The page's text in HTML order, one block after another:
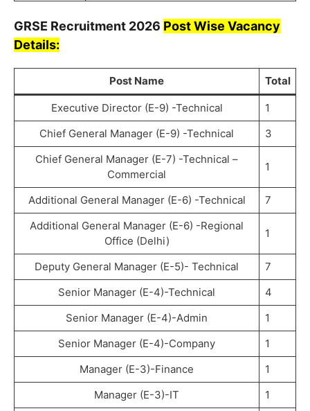
GRSE Recruitment 2026 Post Wise Vacancy
Details:
Post Name Total
Executive Director (E-9) -Technical
1
Chief General Manager (E-9) -Technical
3
Chief General Manager (E-7) -Technical –
Commercial
1
Additional General Manager (E-6) -Technical
7
Additional General Manager (E-6) -Regional
Office (Delhi)
1
Deputy General Manager (E-5)- Technical
7
Senior Manager (E-4)-Technical
4
Senior Manager (E-4)-Admin
1
Senior Manager (E-4)-Company
1
Manager (E-3)-Finance
1
Manager (E-3)-IT
1